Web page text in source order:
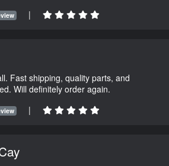
|
Fast shipping, quality parts, and
Will definitely order again.
|